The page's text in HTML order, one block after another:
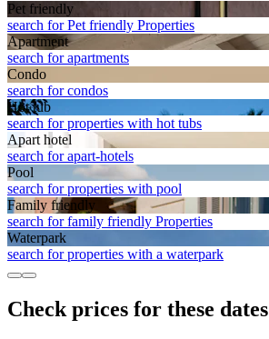
Pet friendly
search for Pet friendly Properties
Apart­ment
search for apartments
Condo
search for condos
Hot tub
search for properties with hot tubs
Apart hotel
search for apart-hotels
Pool
search for properties with pool
Family friendly
search for family friendly Properties
Waterpark
search for properties with a waterpark
Check prices for these dates